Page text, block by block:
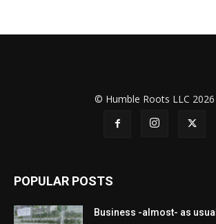
© Humble Roots LLC 2026
POPULAR POSTS
Business -almost- as usual